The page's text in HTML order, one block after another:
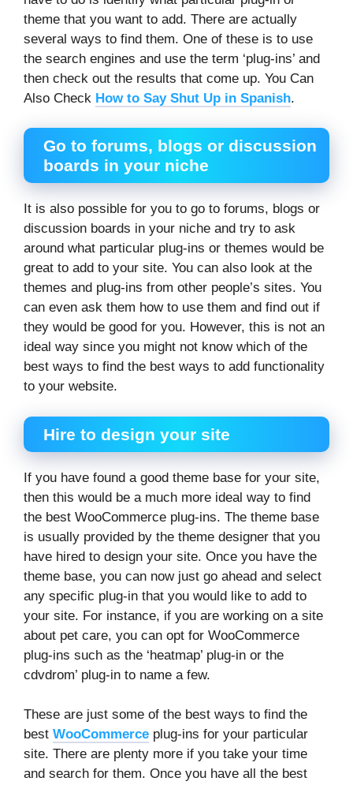
theme that you want to add. There are actually
several ways to find them. One of these is to use
the search engines and use the term ‘plug-ins’ and
then check out the results that come up. You Can
Also Check How to Say Shut Up in Spanish.
Go to forums, blogs or discussion
boards in your niche
It is also possible for you to go to forums, blogs or
discussion boards in your niche and try to ask
around what particular plug-ins or themes would be
great to add to your site. You can also look at the
themes and plug-ins from other people’s sites. You
can even ask them how to use them and find out if
they would be good for you. However, this is not an
ideal way since you might not know which of the
best ways to find the best ways to add functionality
to your website.
Hire to design your site
If you have found a good theme base for your site,
then this would be a much more ideal way to find
the best WooCommerce plug-ins. The theme base
is usually provided by the theme designer that you
have hired to design your site. Once you have the
theme base, you can now just go ahead and select
any specific plug-in that you would like to add to
your site. For instance, if you are working on a site
about pet care, you can opt for WooCommerce
plug-ins such as the ‘heatmap’ plug-in or the
cdvdrom’ plug-in to name a few.
These are just some of the best ways to find the
best WooCommerce plug-ins for your particular
site. There are plenty more if you take your time
and search for them. Once you have all the best